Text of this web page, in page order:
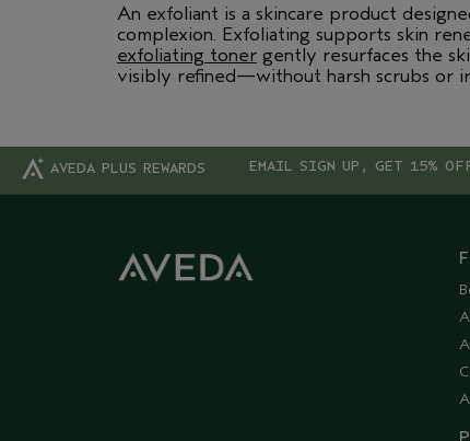
An exfoliant is a skincare product
complexion. Exfoliating supports skin
exfoliating toner gently resurfaces the
visibly refined—without harsh scrubs or
AVEDA PLUS REWARDS EMAIL SIGN UP, GET 15%